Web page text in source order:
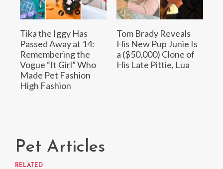
Tika the Iggy Has
Passed Away at 14:
Remembering the
Vogue “It Girl” Who
Made Pet Fashion
High Fashion
Tom Brady Reveals
His New Pup Junie Is
a ($50,000) Clone of
His Late Pittie, Lua
Pet Articles
RELATED